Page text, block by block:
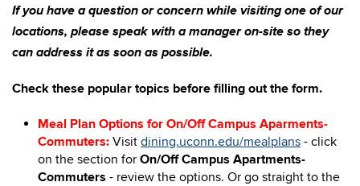
If you have a question or concern while visiting one of our
locations, please speak with a manager on-site so they
can address it as soon as possible.
Check these popular topics before filling out the form.
Meal Plan Options for On/Off Campus Aparments-
Commuters: Visit dining.uconn.edu/mealplans - click
on the section for On/Off Campus Apartments-
Commuters - review the options. Or go straight to the